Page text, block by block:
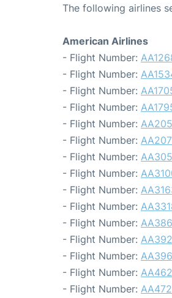
The following airlines
American Airlines
- Flight Number:
- Flight Number:
- Flight Number:
- Flight Number:
- Flight Number:
- Flight Number:
- Flight Number:
- Flight Number:
- Flight Number:
- Flight Number:
- Flight Number: AA386
- Flight Number: AA392
- Flight Number: AA396
- Flight Number: AA462
- Flight Number: